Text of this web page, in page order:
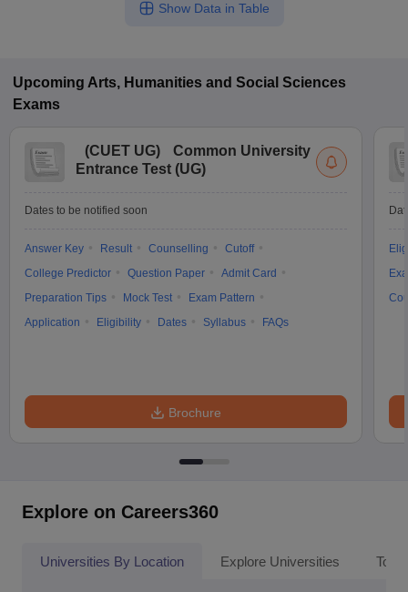
Show Data in Table
Upcoming Arts, Humanities and Social Sciences
Exams
(CUET UG)
Common University
Entrance Test (UG)
Dates to be notified soon
Answer Key Result Counselling
Cutoff
College Predictor
Question Paper
Admit Card
Preparation Tips
Mock Test
Exam Pattern
Application
Eligibility Dates Syllabus FAQs
Brochure
Explore on Careers360
Universities By Location Explore Universities Top